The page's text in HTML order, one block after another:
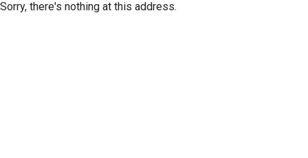
Sorry, there's nothing at this address.